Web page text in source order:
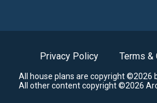
Privacy Policy Terms &
All house plans are copyright ©2026
All other content copyright ©2026